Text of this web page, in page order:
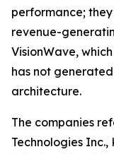
performance;
revenue-
VisionWave,
has not
architecture.
The companies
Technologies